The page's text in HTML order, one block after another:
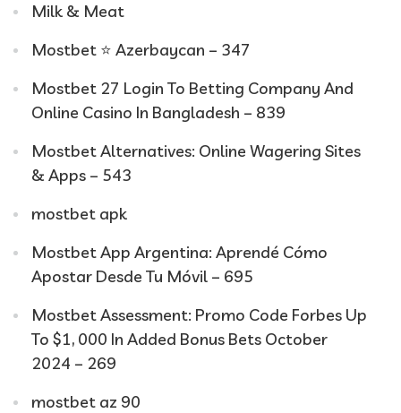
Milk & Meat
Mostbet ⭐️ Azerbaycan – 347
Mostbet 27 Login To Betting Company And
Online Casino In Bangladesh – 839
Mostbet Alternatives: Online Wagering Sites
& Apps – 543
mostbet apk
Mostbet App Argentina: Aprendé Cómo
Apostar Desde Tu Móvil – 695
Mostbet Assessment: Promo Code Forbes Up
To $1, 000 In Added Bonus Bets October
2024 – 269
mostbet az 90